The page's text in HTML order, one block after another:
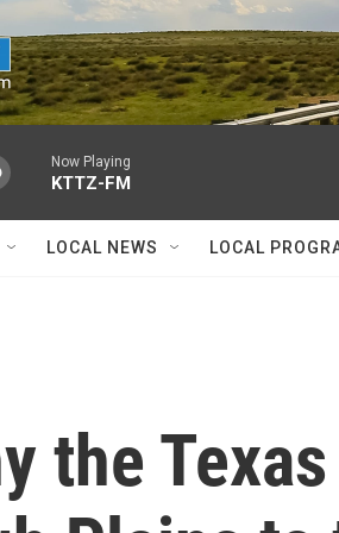
Now Playing
KTTZ-FM
LOCAL NEWS LOCAL
the